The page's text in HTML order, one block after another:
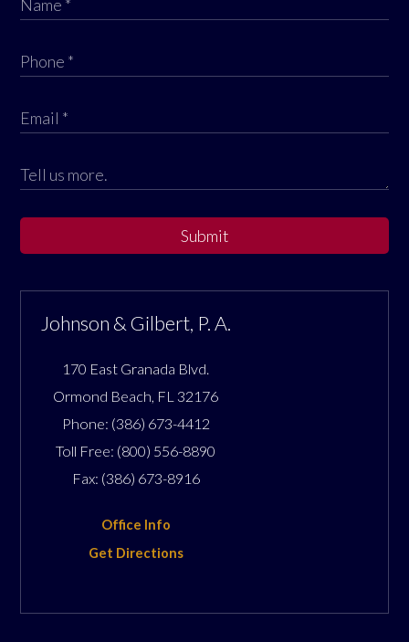
Submit
Johnson & Gilbert, P. A.
170 East Granada Blvd.
Ormond Beach FL 32176
Phone: (386) 673-4412
Toll Free: (800) 556-8890
Fax: (386) 673-8916
Office Info
Get Directions